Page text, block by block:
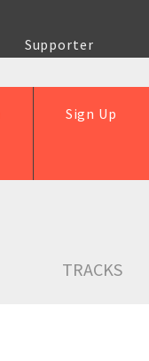
Supporter
Sign Up
TRACKS